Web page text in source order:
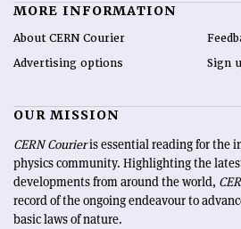
MORE INFORMATION
About CERN Courier
Advertising options
Sign
OUR MISSION
CERN Courieris essential reading for the
physics community. Highlighting the
developments from around the world,
record of the ongoing endeavour to
basic laws of nature.